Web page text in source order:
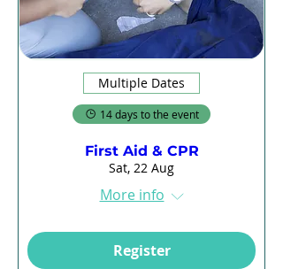
Multiple Dates
14 days to the event
First Aid & CPR
Sat, 22 Aug
More info
Register